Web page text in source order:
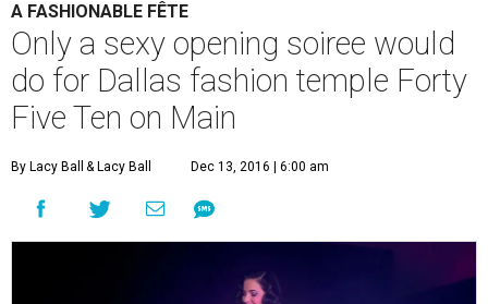
A FASHIONABLE FÊTE
Only a sexy opening soiree would
do for Dallas fashion temple Forty
Five Ten on Main
By Lacy Ball & Lacy Ball Dec 13, 2016 | 6:00 am